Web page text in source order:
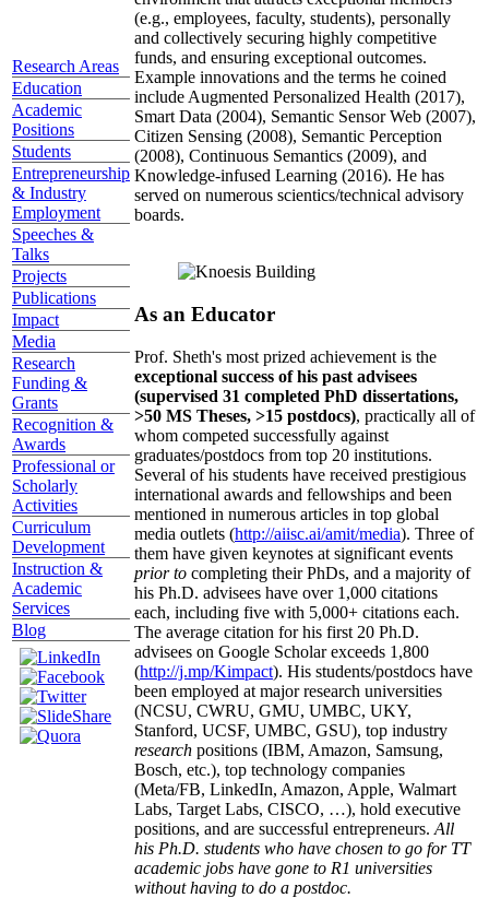
Research Areas
Education
Academic
Positions
Students
Entrepreneurship
& Industry
Employment
Speeches &
Talks
Projects
Publications
Impact
Media
Research
Funding &
Grants
Recognition &
Awards
Professional or
Scholarly
Activities
Curriculum
Development
Instruction &
Academic
Services
Blog
(e.g., employees, faculty, students), personally
and collectively securing highly competitive
funds, and ensuring exceptional outcomes.
Example innovations and the terms he coined
include Augmented Personalized Health (2017),
Smart Data (2004), Semantic Sensor Web (2007),
Citizen Sensing (2008), Semantic Perception
(2008), Continuous Semantics (2009), and
Knowledge-infused Learning (2016). He has
served on numerous scientics/technical advisory
boards.
As an Educator
Prof. Sheth's most prized achievement is the
exceptional success of his past advisees
(supervised 31 completed PhD dissertations,
>50 MS Theses, >15 postdocs), practically all of
whom competed successfully against
graduates/postdocs from top 20 institutions.
Several of his students have received prestigious
international awards and fellowships and been
mentioned in numerous articles in top global
media outlets (http://aiisc.ai/amit/media). Three of
them have given keynotes at significant events
prior to completing their PhDs, and a majority of
his Ph.D. advisees have over 1,000 citations
each, including five with 5,000+ citations each.
The average citation for his first 20 Ph.D.
advisees on Google Scholar exceeds 1,800
(http://j.mp/Kimpact). His students/postdocs have
been employed at major research universities
(NCSU, CWRU, GMU, UMBC, UKY,
Stanford, UCSF, UMBC, GSU), top industry
research positions (IBM, Amazon, Samsung,
Bosch, etc.), top technology companies
(Meta/FB, LinkedIn, Amazon, Apple, Walmart
Labs, Target Labs, CISCO, …), hold executive
positions, and are successful entrepreneurs. All
his Ph.D. students who have chosen to go for TT
academic jobs have gone to R1 universities
without having to do a postdoc.